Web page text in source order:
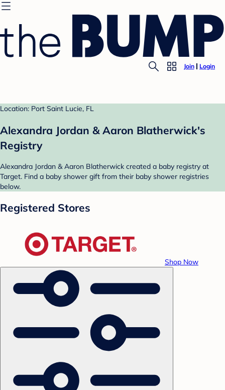
Join Login
Location: Port Saint Lucie, FL
Alexandra Jordan & Aaron Blatherwick's
Registry
Alexandra Jordan & Aaron Blatherwick created a baby registry at
Target. Find a baby shower gift from their baby shower registries
below.
Registered Stores
Shop Now